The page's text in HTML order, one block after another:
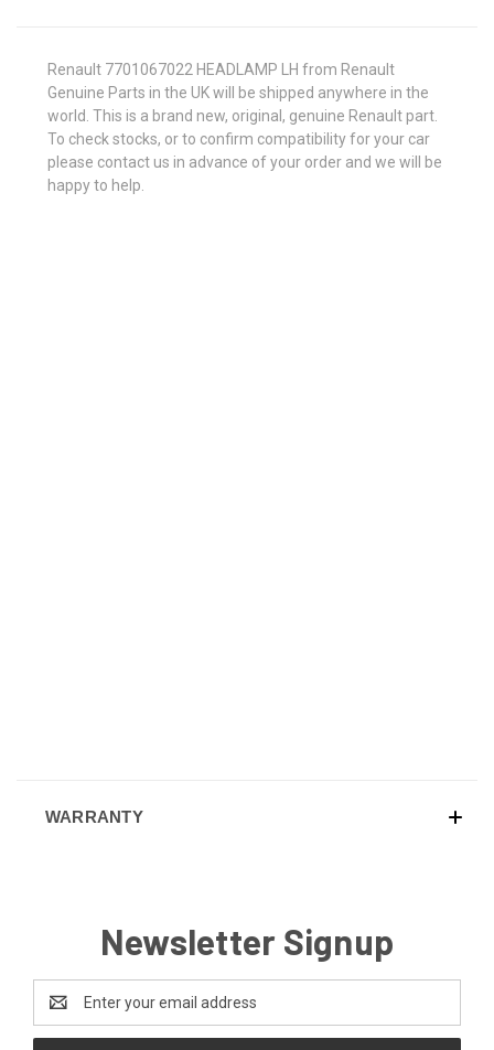
Renault 7701067022 HEADLAMP LH from Renault
Genuine Parts in the UK will be shipped anywhere in the
world. This is a brand new, original, genuine Renault part.
To check stocks, or to confirm compatibility for your car
please contact us in advance of your order and we will be
happy to help.
WARRANTY
Newsletter Signup
Address